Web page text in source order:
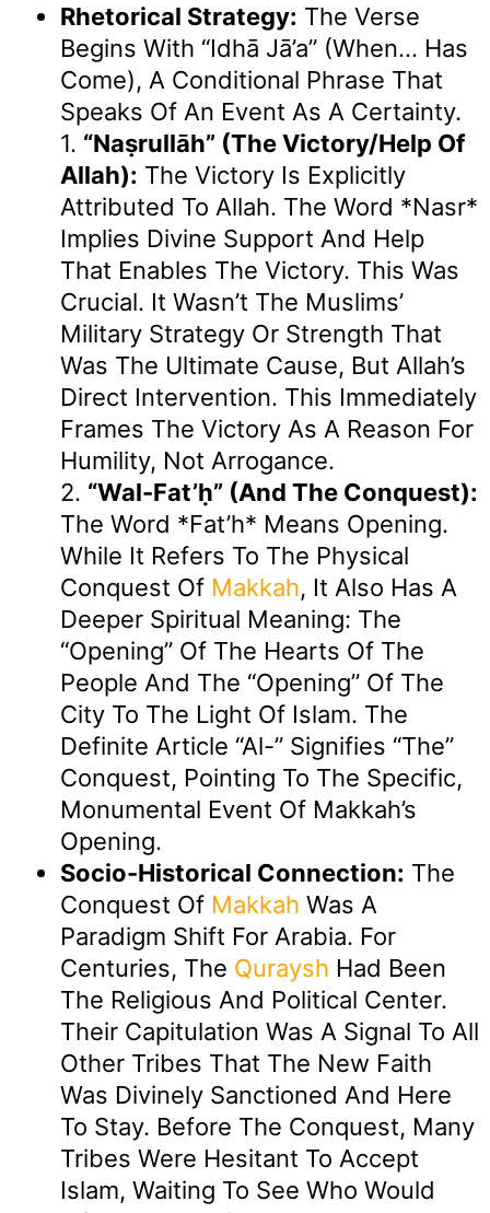
Rhetorical Strategy: The Verse
Begins With “Idhā Jā’a” (When… Has
Come), A Conditional Phrase That
Speaks Of An Event As A Certainty.
1. “naṣrullāh” (the Victory/help Of
Allah): The Victory Is Explicitly
Attributed To Allah. The Word *Nasr*
Implies Divine Support And Help
That Enables The Victory. This Was
Crucial. It Wasn’t The Muslims’
Military Strategy Or Strength That
Was The Ultimate Cause, But Allah’s
Direct Intervention. This Immediately
Frames The Victory As A Reason For
Humility, Not Arrogance.
2. “wal-Fat’ḥ” (and The Conquest):
The Word *Fat’h* Means Opening.
While It Refers To The Physical
Conquest Of Makkah, It Also Has A
Deeper Spiritual Meaning: The
“opening” Of The Hearts Of The
People And The “opening” Of The
City To The Light Of Islam. The
Definite Article “al-” Signifies “the”
Conquest, Pointing To The Specific,
Monumental Event Of Makkah’s
Opening.
Socio-Historical Connection: The
Conquest Of Makkah Was A
Paradigm Shift For Arabia. For
Centuries, The Quraysh Had Been
The Religious And Political Center.
Their Capitulation Was A Signal To All
Other Tribes That The New Faith
Was Divinely Sanctioned And Here
To Stay. Before The Conquest, Many
Tribes Were Hesitant To Accept
Islam, Waiting To See Who Would